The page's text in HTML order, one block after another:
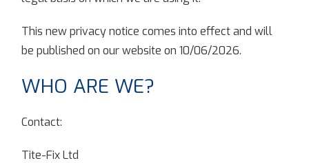
This new privacy notice comes into effect and will
be published on our website on 10/06/2026.
WHO ARE WE?
Contact:
Tite-Fix Ltd